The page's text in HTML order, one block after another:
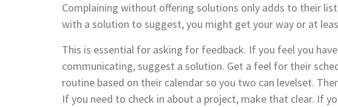
Complaining without offering solutions only adds to their
with a solution to suggest, you might get your way or at
This is essential for asking for feedback. If you feel you
communicating, suggest a solution. Get a feel for their
routine based on their calendar so you two can levelset.
If you need to check in about a project, make that clear. If